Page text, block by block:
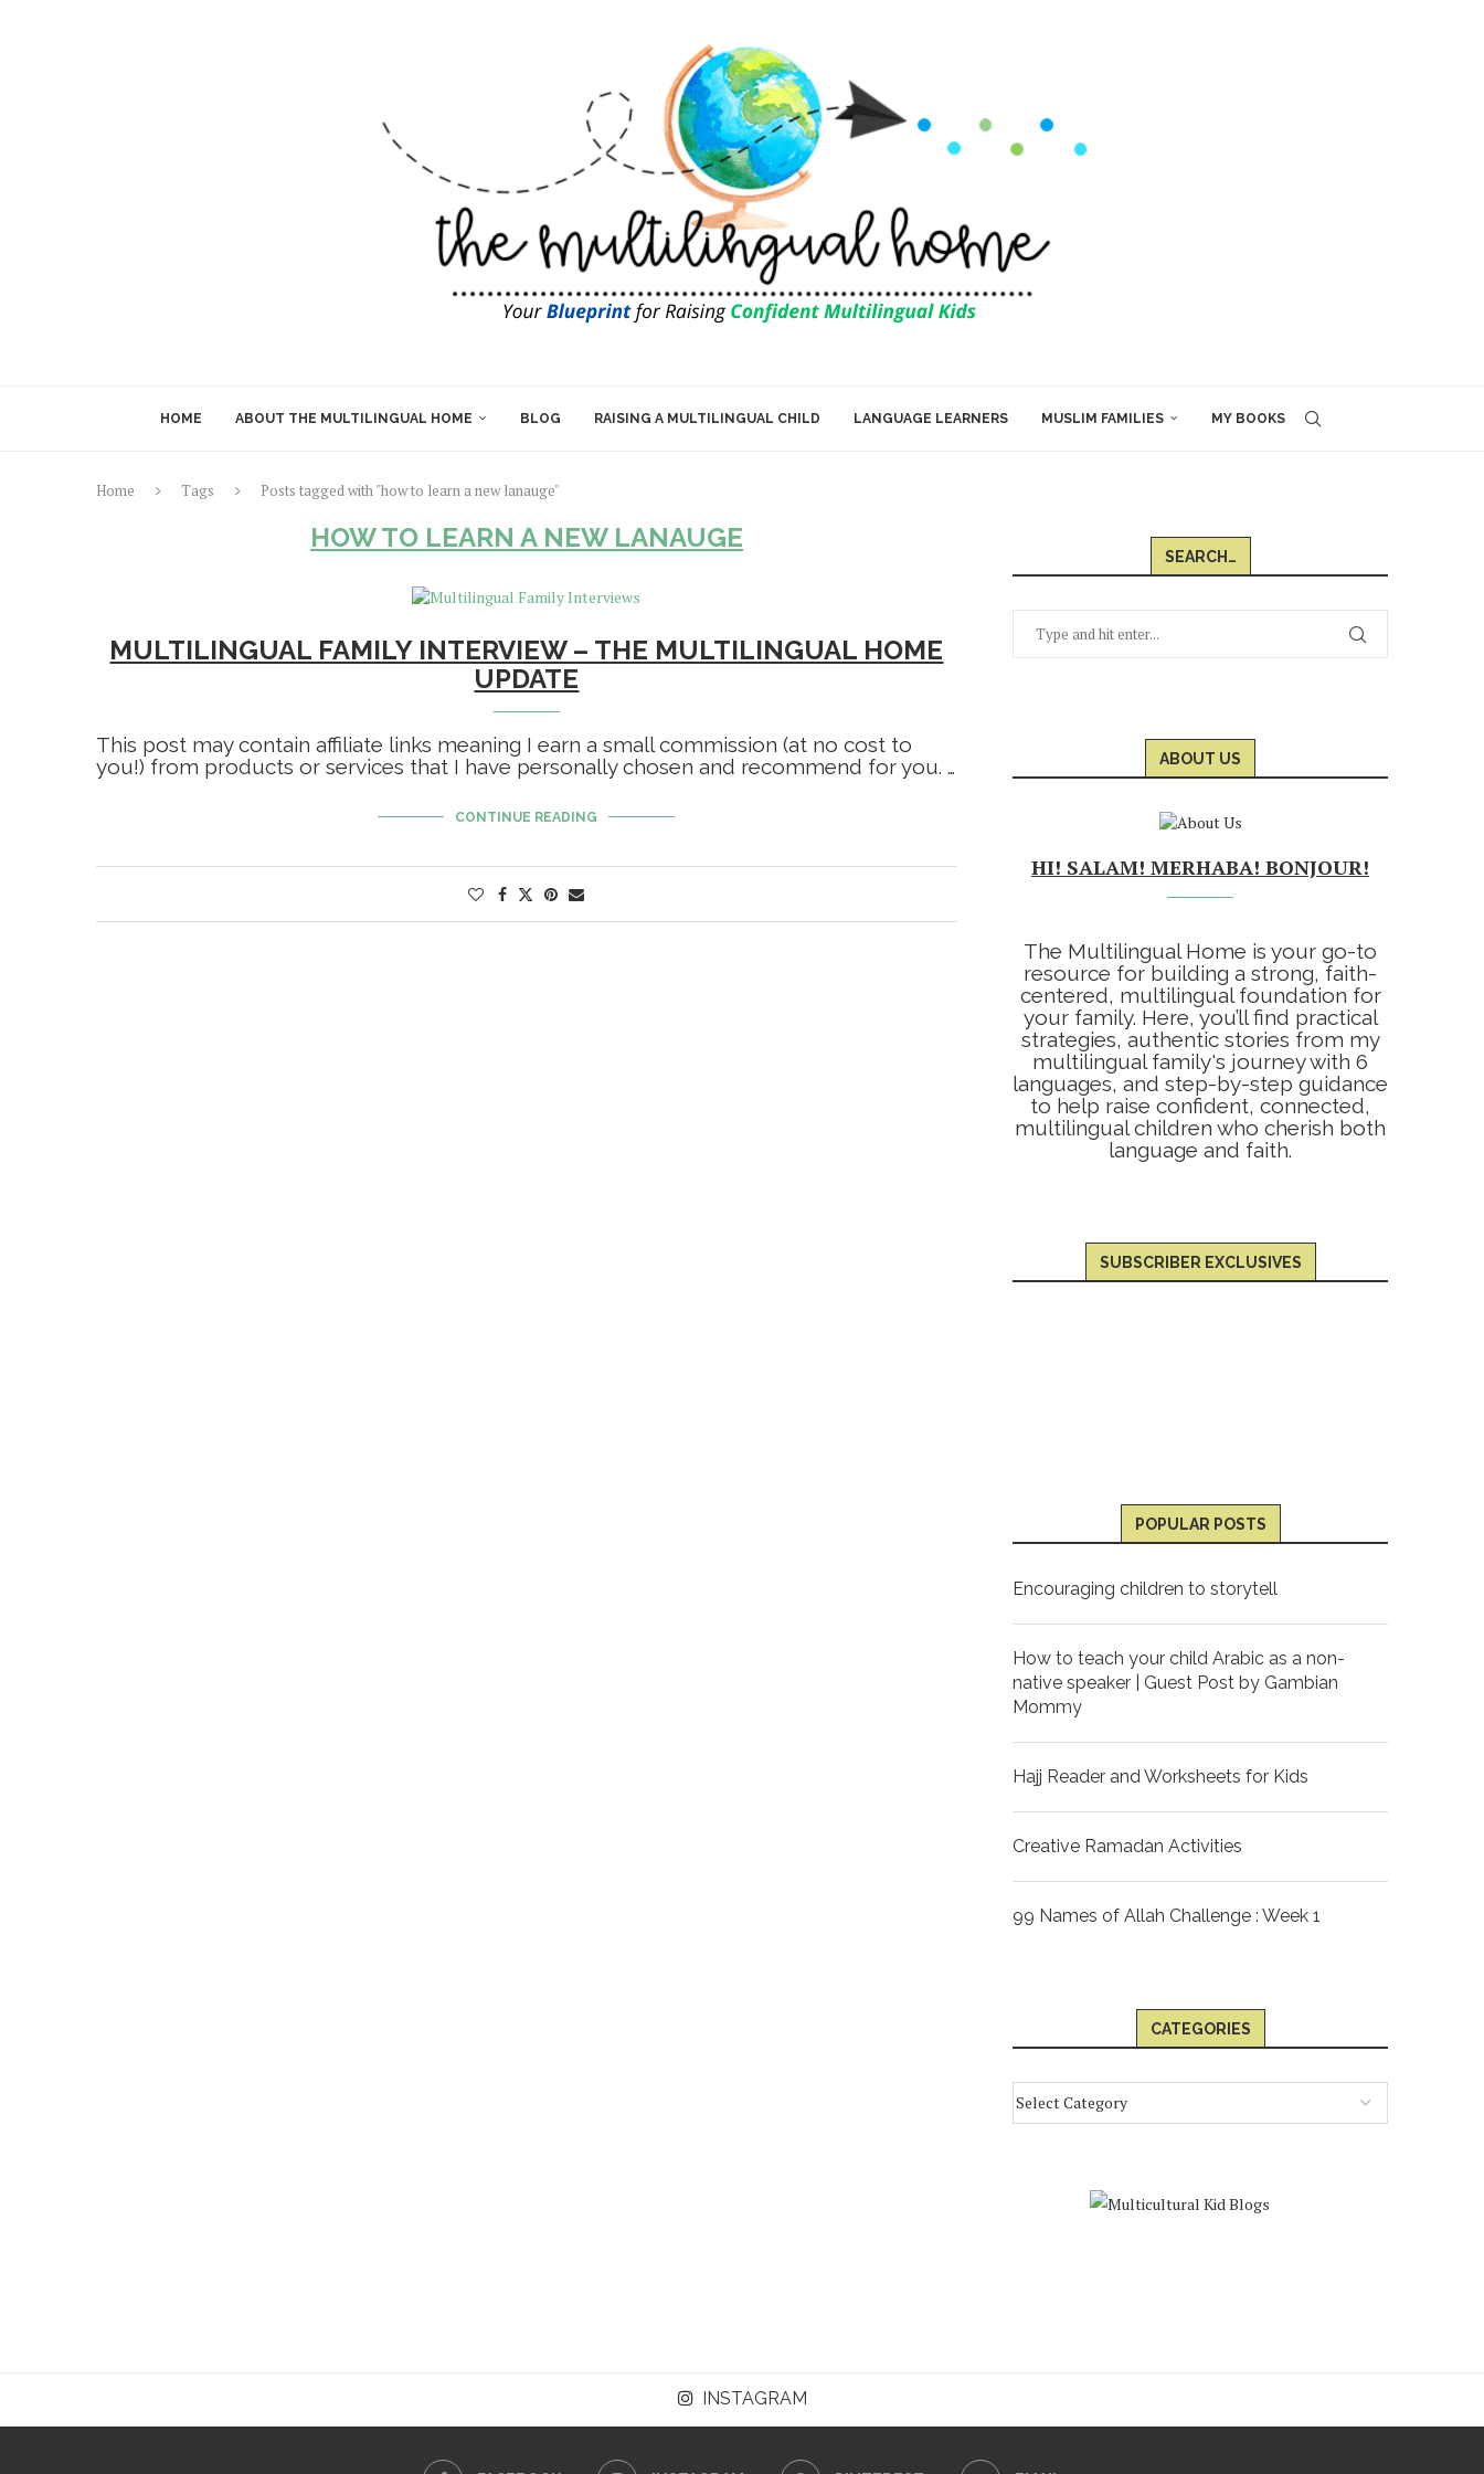
HOME ABOUT THE MULTILINGUAL HOME BLOG RAISING A MULTILINGUAL CHILD LANGUAGE LEARNERS MUSLIM FAMILIES MY BOOKS
Home Tags Posts tagged with "how to learn a new lanauge"
HOW TO LEARN A NEW LANAUGE
MULTILINGUAL FAMILY INTERVIEW – THE MULTILINGUAL HOME
UPDATE
This post may contain affiliate links meaning I earn a small commission (at no cost to
you!) from products or services that I have personally chosen and recommend for you. …
CONTINUE READING
SEARCH…
ABOUT US
HI! SALAM! MERHABA! BONJOUR!
The Multilingual Home is your go-to
resource for building a strong, faith-
centered, multilingual foundation for
your family. Here, you’ll find practical
strategies, authentic stories from my
multilingual family's journey with 6
languages, and step-by-step guidance
to help raise confident, connected,
multilingual children who cherish both
language and faith.
SUBSCRIBER EXCLUSIVES
POPULAR POSTS
Encouraging children to storytell
How to teach your child Arabic as a non-
native speaker | Guest Post by Gambian
Mommy
Hajj Reader and Worksheets for Kids
Creative Ramadan Activities
99 Names of Allah Challenge : Week 1
CATEGORIES
INSTAGRAM